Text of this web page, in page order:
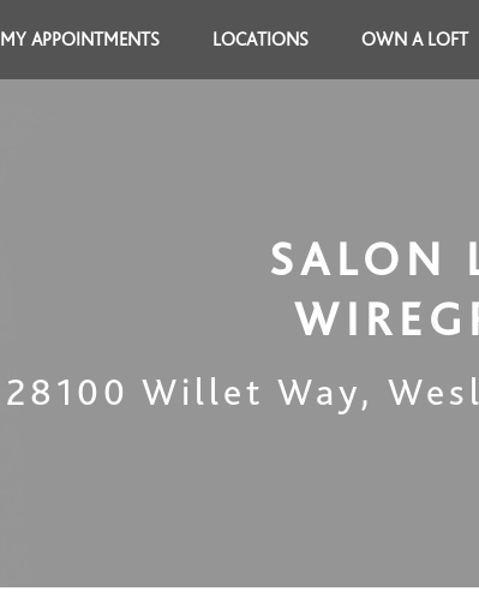
MY APPOINTMENTS LOCATIONS OWN A LOFT
SALON
28100 Willet Way,